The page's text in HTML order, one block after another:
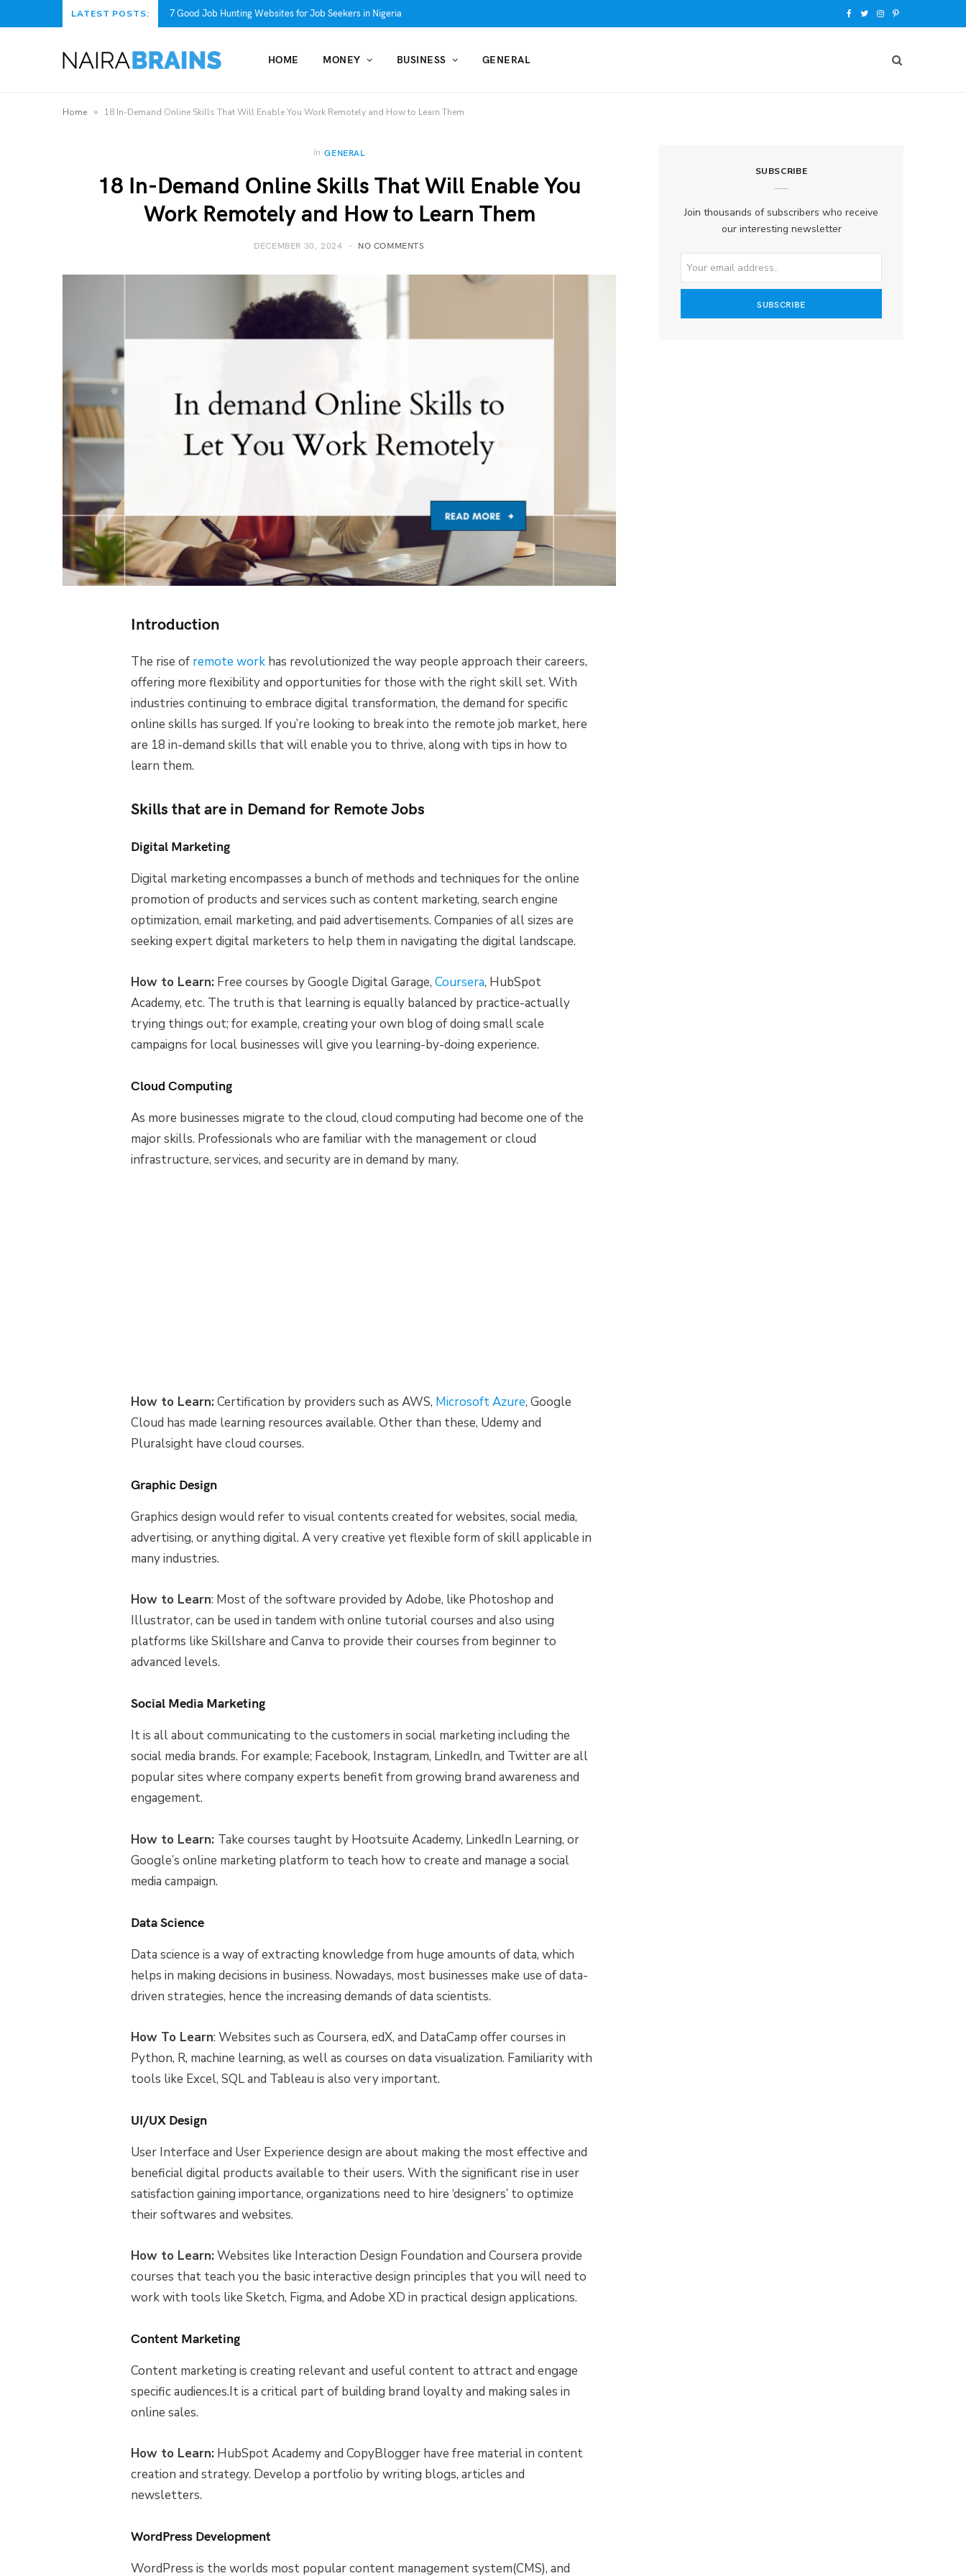
LATEST POSTS: 7 Good Job Hunting Websites for Job Seekers in Nigeria T I P
n
HOME MONEY BUSINESS GENERAL
Home » 18 In-Demand Online Skills That Will Enable You Work Remotely and How to Learn Them
In GENERAL
18 In-Demand Online Skills That Will Enable You
Work Remotely and How to Learn Them
DECEMBER 30, 2024 NO COMMENTS
Introduction
The rise of remote workhas revolutionized the way people approach their careers,
offering more flexibility and opportunities for those with the right skill set. With
industries continuing to embrace digital transformation, the demand for specific
online skills has surged. If you’re looking to break into the remote job market, here
are 18 in-demand skills that will enable you to thrive, along with tips in how to
learn them.
Skills that are in Demand for Remote Jobs
Digital Marketing
Digital marketing encompasses a bunch of methods and techniques for the online
promotion of products and services such as content marketing, search engine
optimization, email marketing, and paid advertisements. Companies of all sizes are
seeking expert digital marketers to help them in navigating the digital landscape.
How to Learn:Free courses by Google Digital Garage, Coursera, HubSpot
Academy, etc. The truth is that learning is equally balanced by practice-actually
trying things out; for example, creating your own blog of doing small scale
campaigns for local businesses will give you learning-by-doing experience.
Cloud Computing
As more businesses migrate to the cloud, cloud computing had become one of the
major skills. Professionals who are familiar with the management or cloud
infrastructure, services, and security are in demand by many.
How to Learn:Certification by providers such as AWS, Microsoft Azure, Google
Cloud has made learning resources available. Other than these, Udemy and
Pluralsight have cloud courses.
Graphic Design
Graphics design would refer to visual contents created for websites, social media,
advertising, or anything digital. A very creative yet flexible form of skill applicable in
many industries.
How to Learn: Most of the software provided by Adobe, like Photoshop and
Illustrator, can be used in tandem with online tutorial courses and also using
platforms like Skillshare and Canva to provide their courses from beginner to
advanced levels.
Social Media Marketing
It is all about communicating to the customers in social marketing including the
social media brands. For example; Facebook, Instagram, LinkedIn, and Twitter are all
popular sites where company experts benefit from growing brand awareness and
engagement.
How to Learn: Take courses taught by Hootsuite Academy, LinkedIn Learning, or
Google’s online marketing platform to teach how to create and manage a social
media campaign.
Data Science
Data science is a way of extracting knowledge from huge amounts of data, which
helps in making decisions in business. Nowadays, most businesses make use of data-
driven strategies, hence the increasing demands of data scientists.
How To Learn: Websites such as Coursera, edX, and DataCamp offer courses in
Python, R, machine learning, as well as courses on data visualization. Familiarity with
tools like Excel, SQL and Tableau is also very important.
UI/UX Design
User Interface and User Experience design are about making the most effective and
beneficial digital products available to their users. With the significant rise in user
satisfaction gaining importance, organizations need to hire ‘designers’ to optimize
their softwares and websites.
How to Learn:Websites like Interaction Design Foundation and Coursera provide
courses that teach you the basic interactive design principles that you will need to
work with tools like Sketch, Figma, and Adobe XD in practical design applications.
Content Marketing
Content marketing is creating relevant and useful content to attract and engage
specific audiences.It is a critical part of building brand loyalty and making sales in
online sales.
How to Learn:HubSpot Academy and CopyBlogger have free material in content
creation and strategy. Develop a portfolio by writing blogs, articles and
newsletters.
WordPress Development
WordPress is the worlds most popular content management system(CMS), and
SUBSCRIBE
Join thousands of subscribers who receive
our interesting newsletter